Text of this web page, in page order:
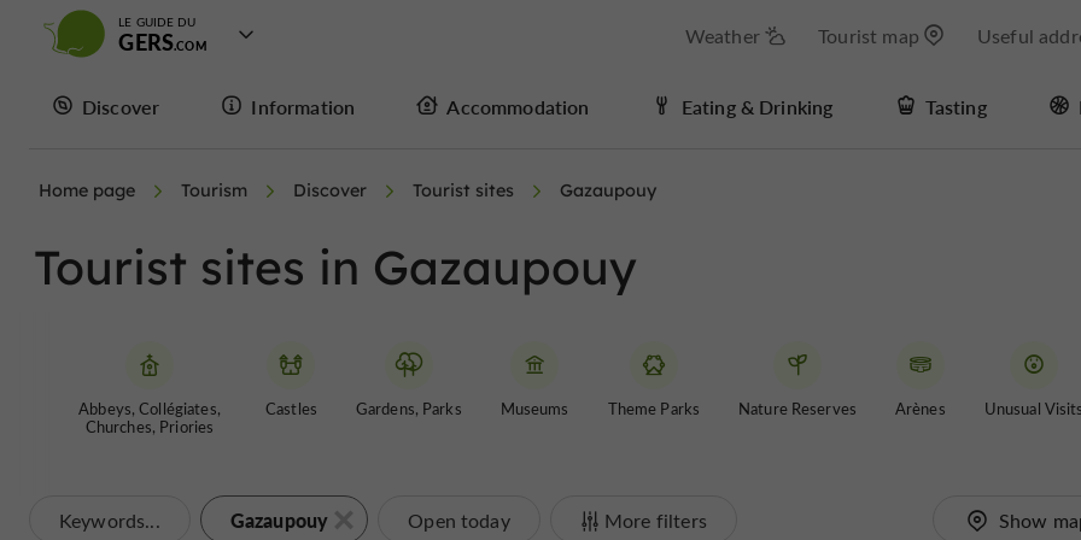
LE GUIDE DU
GERS Weather Tourist map Useful
Discover Information Accommodation Eating & Drinking Tasting
Home page Tourism Discover Tourist sites Gazaupouy
Tourist sites in Gazaupouy
Abbeys, Collégiates,
Churches, Priories
Castles Gardens, Parks Museums Theme Parks Nature Reserves Arènes Unusual Visits
Keywords... Gazaupouy Open today More filters Show